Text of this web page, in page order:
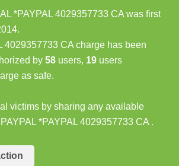
*PAYPAL 4029357733 CA was first
4029357733 CA charge has been
by 58 users, 19 users
as safe.
victims by sharing any available
*PAYPAL 4029357733 CA .